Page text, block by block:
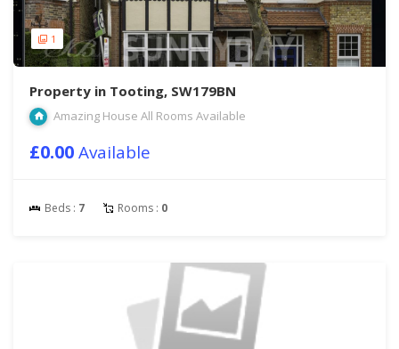
1
Property in Tooting, SW179BN
Amazing House All Rooms Available
£0.00Available
Beds : 7 Rooms : 0